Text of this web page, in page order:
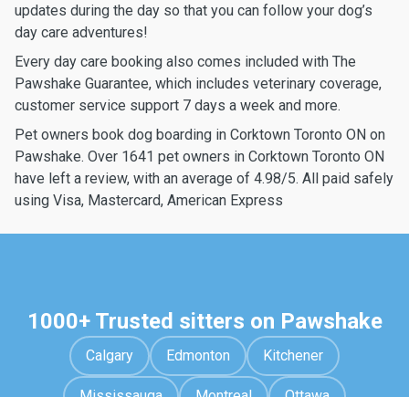
updates during the day so that you can follow your dog’s
day care adventures!
Every day care booking also comes included with The
Pawshake Guarantee, which includes veterinary coverage,
customer service support 7 days a week and more.
Pet owners book dog boarding in Corktown Toronto ON on
Pawshake. Over 1641 pet owners in Corktown Toronto ON
have left a review, with an average of 4.98/5. All paid safely
using Visa, Mastercard, American Express
1000+ Trusted sitters on Pawshake
Calgary Edmonton Kitchener